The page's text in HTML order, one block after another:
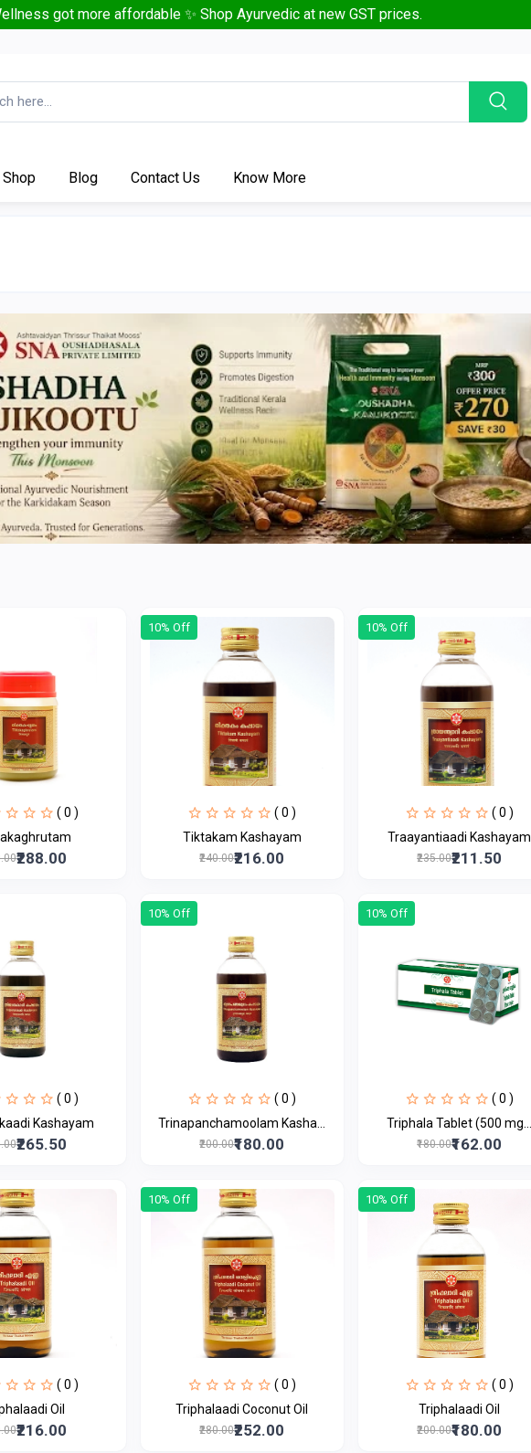
got more affordable ✨ Shop Ayurvedic at new GST prices.
Shop Blog Contact Us Know More
( 0 )
₹288.00
10% Off
( 0 )
Tiktakam Kashayam
₹240.00₹216.00
10% Off
( 0 )
Traayantiaadi Kashayam
₹235.00₹211.50
( 0 )
Kashayam
₹265.50
10% Off
( 0 )
Trinapanchamoolam Kasha...
₹200.00₹180.00
10% Off
( 0 )
Triphala Tablet (500 mg...
₹180.00₹162.00
( 0 )
Triphalaadi Oil
₹216.00
10% Off
( 0 )
Triphalaadi Coconut Oil
₹280.00₹252.00
10% Off
( 0 )
Triphalaadi Oil
₹200.00₹180.00